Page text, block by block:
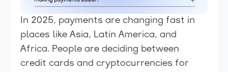
In 2025, payments are changing fast in
places like Asia, Latin America, and
Africa. People are deciding between
credit cards and cryptocurrencies for